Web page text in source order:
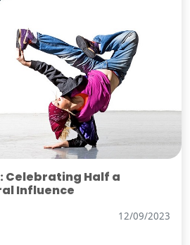
Celebrating Half a
Influence
12/09/2023